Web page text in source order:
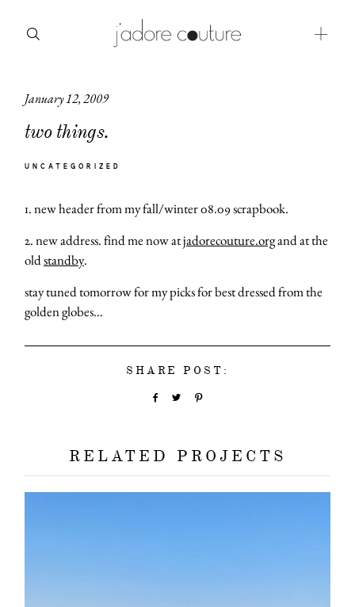
January 12, 2009
two things.
UNCATEGORIZED
1. new header from my fall/winter 08.09 scrapbook.
2. new address. find me now atjadorecouture.organd at the
oldstandby.
stay tuned tomorrow for my picks for best dressed from the
golden globes…
SHARE POST:
RELATED PROJECTS
about
categories
moodboard
contact